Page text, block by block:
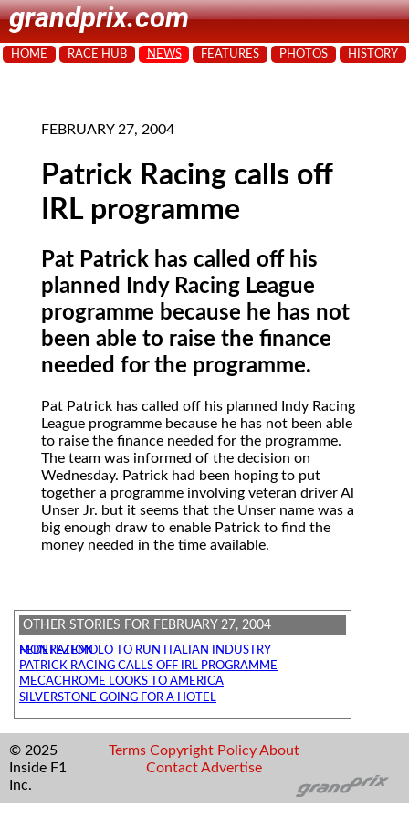
grandprix.com
HOME RACE HUB NEWS FEATURES PHOTOS HISTORY
FEBRUARY 27, 2004
Patrick Racing calls off
IRL programme
Pat Patrick has called off his
planned Indy Racing League
programme because he has not
been able to raise the finance
needed for the programme.
Pat Patrick has called off his planned Indy Racing
League programme because he has not been able
to raise the finance needed for the programme.
The team was informed of the decision on
Wednesday. Patrick had been hoping to put
together a programme involving veteran driver Al
Unser Jr. but it seems that the Unser name was a
big enough draw to enable Patrick to find the
money needed in the time available.
OTHER STORIES FOR FEBRUARY 27, 2004
MONTEZEMOLO TO RUN ITALIAN INDUSTRY FEDERATION
PATRICK RACING CALLS OFF IRL PROGRAMME
MECACHROME LOOKS TO AMERICA
SILVERSTONE GOING FOR A HOTEL
© 2025
Inside F1
Inc.
Terms Copyright Policy About
Contact Advertise